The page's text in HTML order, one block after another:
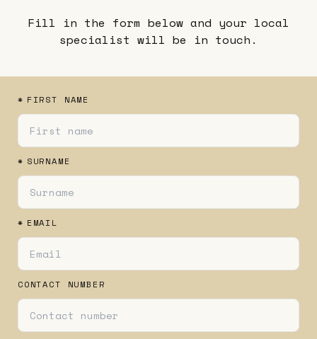
Fill in the form below and your local
specialist will be in touch.
* FIRST NAME
* SURNAME
* EMAIL
CONTACT NUMBER